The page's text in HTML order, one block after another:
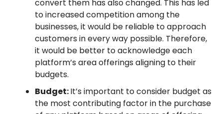
convert them has also changed. This has led
to increased competition among the
businesses, it would be reliable to approach
customers in every way possible. Therefore,
it would be better to acknowledge each
platform’s area offerings aligning to their
budgets.
Budget:It’s important to consider budget as
the most contributing factor in the purchase